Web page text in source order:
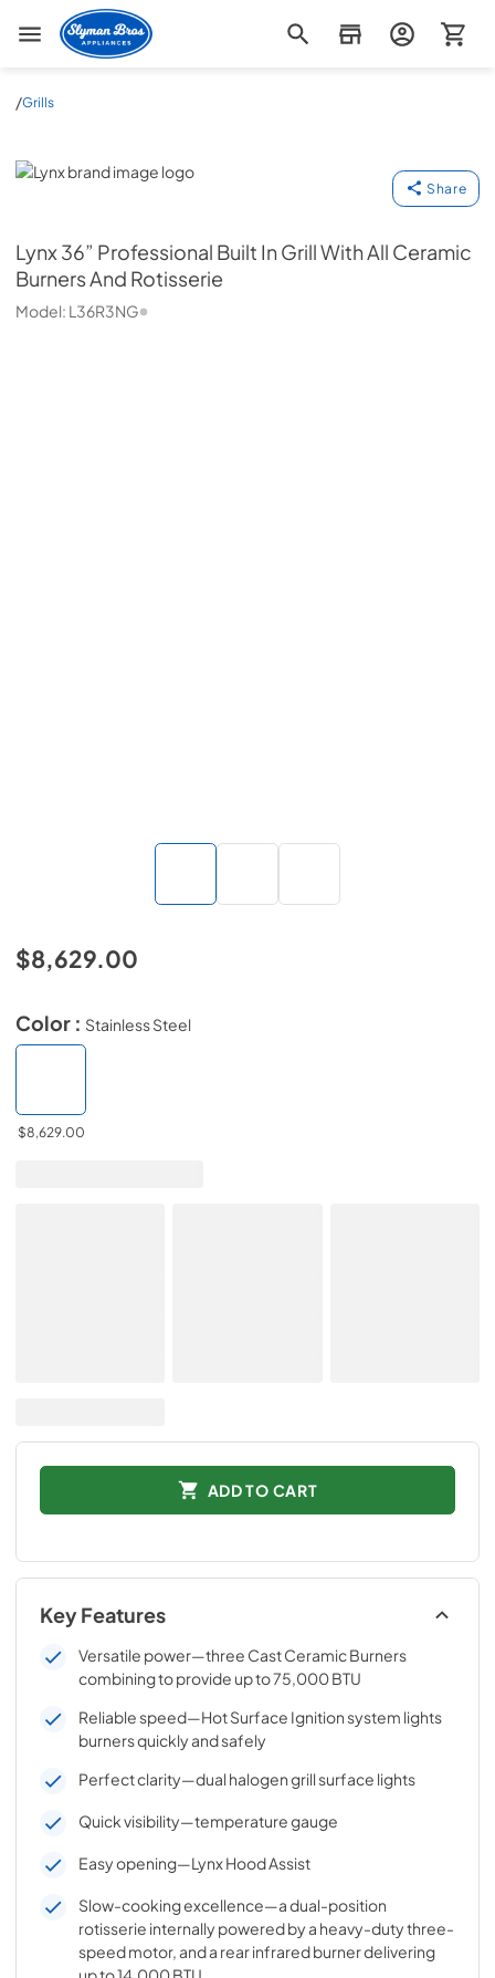
Slyman Bros
/Grills
Lynx
Share
Lynx36” Professional Built In Grill With All Ceramic
Burners And Rotisserie
Model: L36R3NG
$8,629.00
Color : Stainless Steel
$8,629.00
ADD TO CART
Key Features
Versatile power—three Cast Ceramic Burners
combining to provide up to 75,000 BTU
Reliable speed—Hot Surface Ignition system lights
burners quickly and safely
Perfect clarity—dual halogen grill surface lights
Quick visibility—temperature gauge
Easy opening—Lynx Hood Assist
Slow-cooking excellence—a dual-position
rotisserie internally powered by a heavy-duty three-
speed motor, and a rear infrared burner delivering